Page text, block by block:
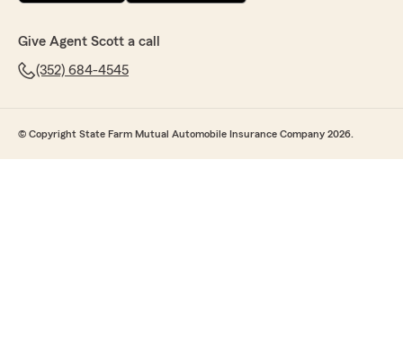
Give Agent Scott a call
(352) 684-4545
© Copyright State Farm Mutual Automobile Insurance Company 2026.